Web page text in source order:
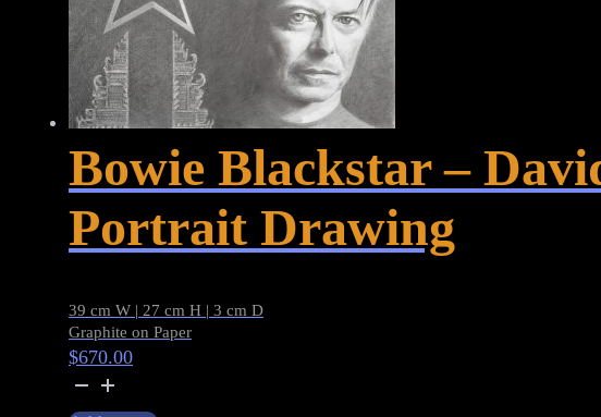
Bowie Blackstar –
Portrait Drawing
39 cm W | 27 cm H | 3 cm D
Graphite on Paper
$670.00
Bowie